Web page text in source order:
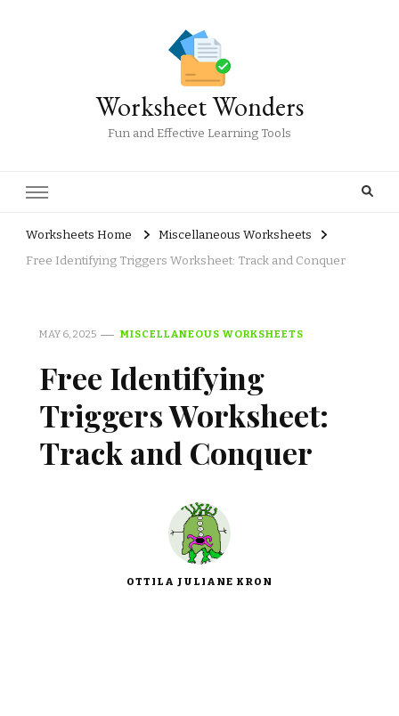
Worksheet Wonders
Fun and Effective Learning Tools
Worksheets Home
Miscellaneous Worksheets
Free Identifying Triggers Worksheet: Track and Conquer
MAY 6, 2025 MISCELLANEOUS WORKSHEETS
Free Identifying
Triggers Worksheet:
Track and Conquer
OTTILA JULIANE KRON